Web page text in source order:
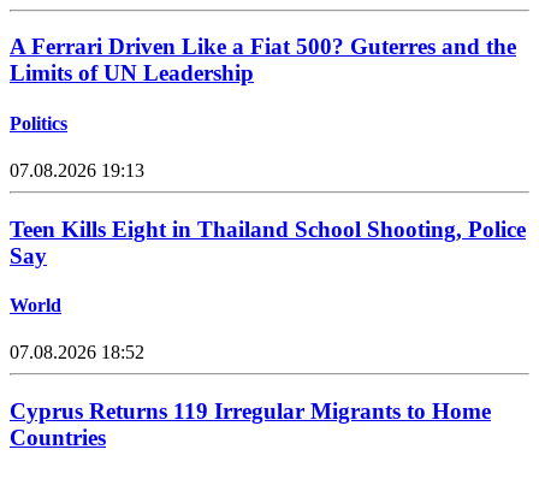
A Ferrari Driven Like a Fiat 500? Guterres and the
Limits of UN Leadership
Politics
07.08.2026 19:13
Teen Kills Eight in Thailand School Shooting, Police
Say
World
07.08.2026 18:52
Cyprus Returns 119 Irregular Migrants to Home
Countries